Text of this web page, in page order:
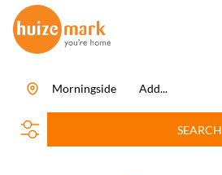
Add...
Morningside
SEARCH